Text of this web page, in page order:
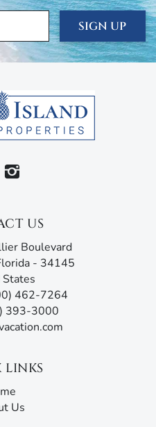
SIGN UP
US
Boulevard
- 34145
462-7264
393-3000
LINKS
Us